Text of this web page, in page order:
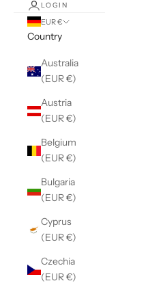
LOGIN
EUR €
Country
Australia
(EUR €)
Austria
(EUR €)
Belgium
(EUR €)
Bulgaria
(EUR €)
Cyprus
(EUR €)
Czechia
(EUR €)